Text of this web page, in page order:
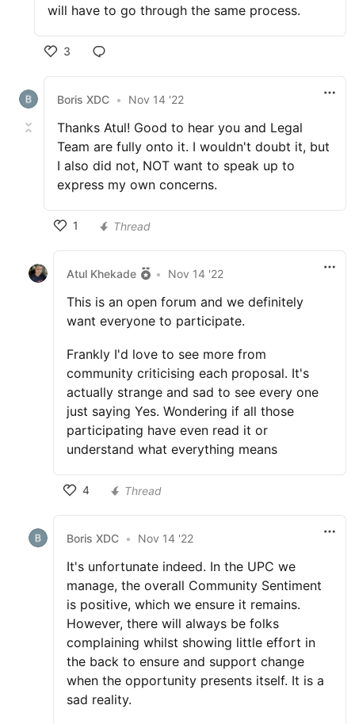
will have to go through the same process.
3
Boris XDC • Nov 14 '22
Thanks Atul! Good to hear you and Legal
Team are fully onto it. I wouldn't doubt it, but
I also did not, NOT want to speak up to
express my own concerns.
1 Thread
Atul Khekade • Nov 14 '22
This is an open forum and we definitely
want everyone to participate.
Frankly I'd love to see more from
community criticising each proposal. It's
actually strange and sad to see every one
just saying Yes. Wondering if all those
participating have even read it or
understand what everything means
4 Thread
Boris XDC • Nov 14 '22
It's unfortunate indeed. In the UPC we
manage, the overall Community Sentiment
is positive, which we ensure it remains.
However, there will always be folks
complaining whilst showing little effort in
the back to ensure and support change
when the opportunity presents itself. It is a
sad reality.